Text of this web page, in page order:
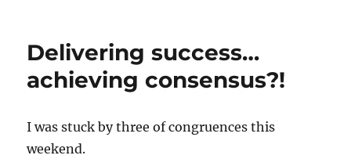
Delivering success…
achieving consensus?!
I was stuck by three of congruences this
weekend.